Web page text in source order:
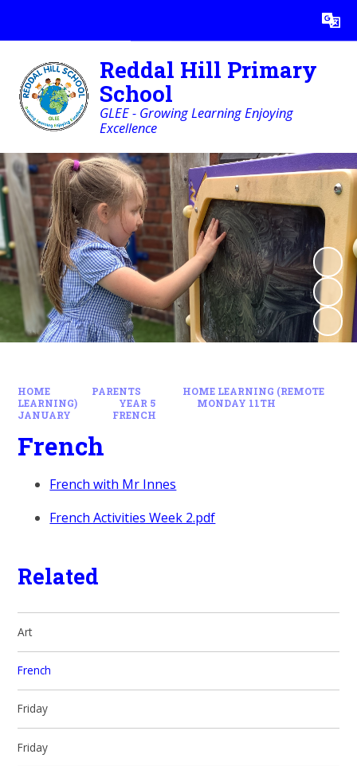
Translate
Reddal Hill Primary
School
GLEE - Growing Learning Enjoying
Excellence
HOME PARENTS
HOME LEARNING (REMOTE
LEARNING)
YEAR 5
MONDAY 11TH
JANUARY
FRENCH
French
French with Mr Innes
French Activities Week 2.pdf
Related
Art
French
Friday
Friday